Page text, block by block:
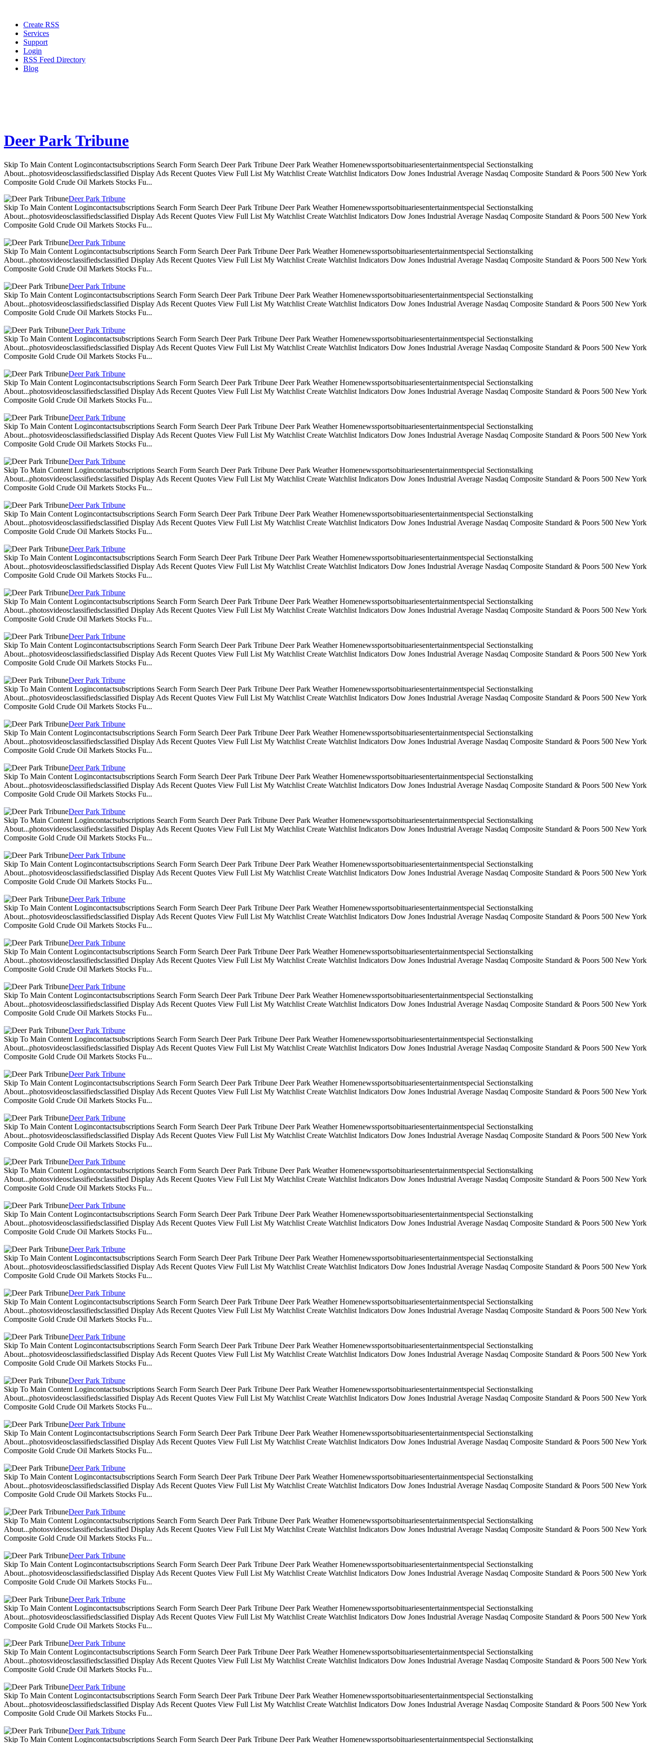
Create RSS
Services
Support
Login
RSS Feed Directory
Blog
Deer Park Tribune
Skip To Main Content Logincontactsubscriptions Search Form Search Deer Park Tribune Deer Park Weather Homenewssportsobituariesentertainmentspecial Sectionstalking
About...photosvideosclassifiedsclassified Display Ads Recent Quotes View Full List My Watchlist Create Watchlist Indicators Dow Jones Industrial Average Nasdaq Composite Standard & Poors 500 New York
Composite Gold Crude Oil Markets Stocks Fu...
Deer Park Tribune
Skip To Main Content Logincontactsubscriptions Search Form Search Deer Park Tribune Deer Park Weather Homenewssportsobituariesentertainmentspecial Sectionstalking
About...photosvideosclassifiedsclassified Display Ads Recent Quotes View Full List My Watchlist Create Watchlist Indicators Dow Jones Industrial Average Nasdaq Composite Standard & Poors 500 New York
Composite Gold Crude Oil Markets Stocks Fu...
Deer Park Tribune
Skip To Main Content Logincontactsubscriptions Search Form Search Deer Park Tribune Deer Park Weather Homenewssportsobituariesentertainmentspecial Sectionstalking
About...photosvideosclassifiedsclassified Display Ads Recent Quotes View Full List My Watchlist Create Watchlist Indicators Dow Jones Industrial Average Nasdaq Composite Standard & Poors 500 New York
Composite Gold Crude Oil Markets Stocks Fu...
Deer Park Tribune
Skip To Main Content Logincontactsubscriptions Search Form Search Deer Park Tribune Deer Park Weather Homenewssportsobituariesentertainmentspecial Sectionstalking
About...photosvideosclassifiedsclassified Display Ads Recent Quotes View Full List My Watchlist Create Watchlist Indicators Dow Jones Industrial Average Nasdaq Composite Standard & Poors 500 New York
Composite Gold Crude Oil Markets Stocks Fu...
Deer Park Tribune
Skip To Main Content Logincontactsubscriptions Search Form Search Deer Park Tribune Deer Park Weather Homenewssportsobituariesentertainmentspecial Sectionstalking
About...photosvideosclassifiedsclassified Display Ads Recent Quotes View Full List My Watchlist Create Watchlist Indicators Dow Jones Industrial Average Nasdaq Composite Standard & Poors 500 New York
Composite Gold Crude Oil Markets Stocks Fu...
Deer Park Tribune
Skip To Main Content Logincontactsubscriptions Search Form Search Deer Park Tribune Deer Park Weather Homenewssportsobituariesentertainmentspecial Sectionstalking
About...photosvideosclassifiedsclassified Display Ads Recent Quotes View Full List My Watchlist Create Watchlist Indicators Dow Jones Industrial Average Nasdaq Composite Standard & Poors 500 New York
Composite Gold Crude Oil Markets Stocks Fu...
Deer Park Tribune
Skip To Main Content Logincontactsubscriptions Search Form Search Deer Park Tribune Deer Park Weather Homenewssportsobituariesentertainmentspecial Sectionstalking
About...photosvideosclassifiedsclassified Display Ads Recent Quotes View Full List My Watchlist Create Watchlist Indicators Dow Jones Industrial Average Nasdaq Composite Standard & Poors 500 New York
Composite Gold Crude Oil Markets Stocks Fu...
Deer Park Tribune
Skip To Main Content Logincontactsubscriptions Search Form Search Deer Park Tribune Deer Park Weather Homenewssportsobituariesentertainmentspecial Sectionstalking
About...photosvideosclassifiedsclassified Display Ads Recent Quotes View Full List My Watchlist Create Watchlist Indicators Dow Jones Industrial Average Nasdaq Composite Standard & Poors 500 New York
Composite Gold Crude Oil Markets Stocks Fu...
Deer Park Tribune
Skip To Main Content Logincontactsubscriptions Search Form Search Deer Park Tribune Deer Park Weather Homenewssportsobituariesentertainmentspecial Sectionstalking
About...photosvideosclassifiedsclassified Display Ads Recent Quotes View Full List My Watchlist Create Watchlist Indicators Dow Jones Industrial Average Nasdaq Composite Standard & Poors 500 New York
Composite Gold Crude Oil Markets Stocks Fu...
Deer Park Tribune
Skip To Main Content Logincontactsubscriptions Search Form Search Deer Park Tribune Deer Park Weather Homenewssportsobituariesentertainmentspecial Sectionstalking
About...photosvideosclassifiedsclassified Display Ads Recent Quotes View Full List My Watchlist Create Watchlist Indicators Dow Jones Industrial Average Nasdaq Composite Standard & Poors 500 New York
Composite Gold Crude Oil Markets Stocks Fu...
Deer Park Tribune
Skip To Main Content Logincontactsubscriptions Search Form Search Deer Park Tribune Deer Park Weather Homenewssportsobituariesentertainmentspecial Sectionstalking
About...photosvideosclassifiedsclassified Display Ads Recent Quotes View Full List My Watchlist Create Watchlist Indicators Dow Jones Industrial Average Nasdaq Composite Standard & Poors 500 New York
Composite Gold Crude Oil Markets Stocks Fu...
Deer Park Tribune
Skip To Main Content Logincontactsubscriptions Search Form Search Deer Park Tribune Deer Park Weather Homenewssportsobituariesentertainmentspecial Sectionstalking
About...photosvideosclassifiedsclassified Display Ads Recent Quotes View Full List My Watchlist Create Watchlist Indicators Dow Jones Industrial Average Nasdaq Composite Standard & Poors 500 New York
Composite Gold Crude Oil Markets Stocks Fu...
Deer Park Tribune
Skip To Main Content Logincontactsubscriptions Search Form Search Deer Park Tribune Deer Park Weather Homenewssportsobituariesentertainmentspecial Sectionstalking
About...photosvideosclassifiedsclassified Display Ads Recent Quotes View Full List My Watchlist Create Watchlist Indicators Dow Jones Industrial Average Nasdaq Composite Standard & Poors 500 New York
Composite Gold Crude Oil Markets Stocks Fu...
Deer Park Tribune
Skip To Main Content Logincontactsubscriptions Search Form Search Deer Park Tribune Deer Park Weather Homenewssportsobituariesentertainmentspecial Sectionstalking
About...photosvideosclassifiedsclassified Display Ads Recent Quotes View Full List My Watchlist Create Watchlist Indicators Dow Jones Industrial Average Nasdaq Composite Standard & Poors 500 New York
Composite Gold Crude Oil Markets Stocks Fu...
Deer Park Tribune
Skip To Main Content Logincontactsubscriptions Search Form Search Deer Park Tribune Deer Park Weather Homenewssportsobituariesentertainmentspecial Sectionstalking
About...photosvideosclassifiedsclassified Display Ads Recent Quotes View Full List My Watchlist Create Watchlist Indicators Dow Jones Industrial Average Nasdaq Composite Standard & Poors 500 New York
Composite Gold Crude Oil Markets Stocks Fu...
Deer Park Tribune
Skip To Main Content Logincontactsubscriptions Search Form Search Deer Park Tribune Deer Park Weather Homenewssportsobituariesentertainmentspecial Sectionstalking
About...photosvideosclassifiedsclassified Display Ads Recent Quotes View Full List My Watchlist Create Watchlist Indicators Dow Jones Industrial Average Nasdaq Composite Standard & Poors 500 New York
Composite Gold Crude Oil Markets Stocks Fu...
Deer Park Tribune
Skip To Main Content Logincontactsubscriptions Search Form Search Deer Park Tribune Deer Park Weather Homenewssportsobituariesentertainmentspecial Sectionstalking
About...photosvideosclassifiedsclassified Display Ads Recent Quotes View Full List My Watchlist Create Watchlist Indicators Dow Jones Industrial Average Nasdaq Composite Standard & Poors 500 New York
Composite Gold Crude Oil Markets Stocks Fu...
Deer Park Tribune
Skip To Main Content Logincontactsubscriptions Search Form Search Deer Park Tribune Deer Park Weather Homenewssportsobituariesentertainmentspecial Sectionstalking
About...photosvideosclassifiedsclassified Display Ads Recent Quotes View Full List My Watchlist Create Watchlist Indicators Dow Jones Industrial Average Nasdaq Composite Standard & Poors 500 New York
Composite Gold Crude Oil Markets Stocks Fu...
Deer Park Tribune
Skip To Main Content Logincontactsubscriptions Search Form Search Deer Park Tribune Deer Park Weather Homenewssportsobituariesentertainmentspecial Sectionstalking
About...photosvideosclassifiedsclassified Display Ads Recent Quotes View Full List My Watchlist Create Watchlist Indicators Dow Jones Industrial Average Nasdaq Composite Standard & Poors 500 New York
Composite Gold Crude Oil Markets Stocks Fu...
Deer Park Tribune
Skip To Main Content Logincontactsubscriptions Search Form Search Deer Park Tribune Deer Park Weather Homenewssportsobituariesentertainmentspecial Sectionstalking
About...photosvideosclassifiedsclassified Display Ads Recent Quotes View Full List My Watchlist Create Watchlist Indicators Dow Jones Industrial Average Nasdaq Composite Standard & Poors 500 New York
Composite Gold Crude Oil Markets Stocks Fu...
Deer Park Tribune
Skip To Main Content Logincontactsubscriptions Search Form Search Deer Park Tribune Deer Park Weather Homenewssportsobituariesentertainmentspecial Sectionstalking
About...photosvideosclassifiedsclassified Display Ads Recent Quotes View Full List My Watchlist Create Watchlist Indicators Dow Jones Industrial Average Nasdaq Composite Standard & Poors 500 New York
Composite Gold Crude Oil Markets Stocks Fu...
Deer Park Tribune
Skip To Main Content Logincontactsubscriptions Search Form Search Deer Park Tribune Deer Park Weather Homenewssportsobituariesentertainmentspecial Sectionstalking
About...photosvideosclassifiedsclassified Display Ads Recent Quotes View Full List My Watchlist Create Watchlist Indicators Dow Jones Industrial Average Nasdaq Composite Standard & Poors 500 New York
Composite Gold Crude Oil Markets Stocks Fu...
Deer Park Tribune
Skip To Main Content Logincontactsubscriptions Search Form Search Deer Park Tribune Deer Park Weather Homenewssportsobituariesentertainmentspecial Sectionstalking
About...photosvideosclassifiedsclassified Display Ads Recent Quotes View Full List My Watchlist Create Watchlist Indicators Dow Jones Industrial Average Nasdaq Composite Standard & Poors 500 New York
Composite Gold Crude Oil Markets Stocks Fu...
Deer Park Tribune
Skip To Main Content Logincontactsubscriptions Search Form Search Deer Park Tribune Deer Park Weather Homenewssportsobituariesentertainmentspecial Sectionstalking
About...photosvideosclassifiedsclassified Display Ads Recent Quotes View Full List My Watchlist Create Watchlist Indicators Dow Jones Industrial Average Nasdaq Composite Standard & Poors 500 New York
Composite Gold Crude Oil Markets Stocks Fu...
Deer Park Tribune
Skip To Main Content Logincontactsubscriptions Search Form Search Deer Park Tribune Deer Park Weather Homenewssportsobituariesentertainmentspecial Sectionstalking
About...photosvideosclassifiedsclassified Display Ads Recent Quotes View Full List My Watchlist Create Watchlist Indicators Dow Jones Industrial Average Nasdaq Composite Standard & Poors 500 New York
Composite Gold Crude Oil Markets Stocks Fu...
Deer Park Tribune
Skip To Main Content Logincontactsubscriptions Search Form Search Deer Park Tribune Deer Park Weather Homenewssportsobituariesentertainmentspecial Sectionstalking
About...photosvideosclassifiedsclassified Display Ads Recent Quotes View Full List My Watchlist Create Watchlist Indicators Dow Jones Industrial Average Nasdaq Composite Standard & Poors 500 New York
Composite Gold Crude Oil Markets Stocks Fu...
Deer Park Tribune
Skip To Main Content Logincontactsubscriptions Search Form Search Deer Park Tribune Deer Park Weather Homenewssportsobituariesentertainmentspecial Sectionstalking
About...photosvideosclassifiedsclassified Display Ads Recent Quotes View Full List My Watchlist Create Watchlist Indicators Dow Jones Industrial Average Nasdaq Composite Standard & Poors 500 New York
Composite Gold Crude Oil Markets Stocks Fu...
Deer Park Tribune
Skip To Main Content Logincontactsubscriptions Search Form Search Deer Park Tribune Deer Park Weather Homenewssportsobituariesentertainmentspecial Sectionstalking
About...photosvideosclassifiedsclassified Display Ads Recent Quotes View Full List My Watchlist Create Watchlist Indicators Dow Jones Industrial Average Nasdaq Composite Standard & Poors 500 New York
Composite Gold Crude Oil Markets Stocks Fu...
Deer Park Tribune
Skip To Main Content Logincontactsubscriptions Search Form Search Deer Park Tribune Deer Park Weather Homenewssportsobituariesentertainmentspecial Sectionstalking
About...photosvideosclassifiedsclassified Display Ads Recent Quotes View Full List My Watchlist Create Watchlist Indicators Dow Jones Industrial Average Nasdaq Composite Standard & Poors 500 New York
Composite Gold Crude Oil Markets Stocks Fu...
Deer Park Tribune
Skip To Main Content Logincontactsubscriptions Search Form Search Deer Park Tribune Deer Park Weather Homenewssportsobituariesentertainmentspecial Sectionstalking
About...photosvideosclassifiedsclassified Display Ads Recent Quotes View Full List My Watchlist Create Watchlist Indicators Dow Jones Industrial Average Nasdaq Composite Standard & Poors 500 New York
Composite Gold Crude Oil Markets Stocks Fu...
Deer Park Tribune
Skip To Main Content Logincontactsubscriptions Search Form Search Deer Park Tribune Deer Park Weather Homenewssportsobituariesentertainmentspecial Sectionstalking
About...photosvideosclassifiedsclassified Display Ads Recent Quotes View Full List My Watchlist Create Watchlist Indicators Dow Jones Industrial Average Nasdaq Composite Standard & Poors 500 New York
Composite Gold Crude Oil Markets Stocks Fu...
Deer Park Tribune
Skip To Main Content Logincontactsubscriptions Search Form Search Deer Park Tribune Deer Park Weather Homenewssportsobituariesentertainmentspecial Sectionstalking
About...photosvideosclassifiedsclassified Display Ads Recent Quotes View Full List My Watchlist Create Watchlist Indicators Dow Jones Industrial Average Nasdaq Composite Standard & Poors 500 New York
Composite Gold Crude Oil Markets Stocks Fu...
Deer Park Tribune
Skip To Main Content Logincontactsubscriptions Search Form Search Deer Park Tribune Deer Park Weather Homenewssportsobituariesentertainmentspecial Sectionstalking
About...photosvideosclassifiedsclassified Display Ads Recent Quotes View Full List My Watchlist Create Watchlist Indicators Dow Jones Industrial Average Nasdaq Composite Standard & Poors 500 New York
Composite Gold Crude Oil Markets Stocks Fu...
Deer Park Tribune
Skip To Main Content Logincontactsubscriptions Search Form Search Deer Park Tribune Deer Park Weather Homenewssportsobituariesentertainmentspecial Sectionstalking
About...photosvideosclassifiedsclassified Display Ads Recent Quotes View Full List My Watchlist Create Watchlist Indicators Dow Jones Industrial Average Nasdaq Composite Standard & Poors 500 New York
Composite Gold Crude Oil Markets Stocks Fu...
Deer Park Tribune
Skip To Main Content Logincontactsubscriptions Search Form Search Deer Park Tribune Deer Park Weather Homenewssportsobituariesentertainmentspecial Sectionstalking
About...photosvideosclassifiedsclassified Display Ads Recent Quotes View Full List My Watchlist Create Watchlist Indicators Dow Jones Industrial Average Nasdaq Composite Standard & Poors 500 New York
Composite Gold Crude Oil Markets Stocks Fu...
Deer Park Tribune
Skip To Main Content Logincontactsubscriptions Search Form Search Deer Park Tribune Deer Park Weather Homenewssportsobituariesentertainmentspecial Sectionstalking
About...photosvideosclassifiedsclassified Display Ads Recent Quotes View Full List My Watchlist Create Watchlist Indicators Dow Jones Industrial Average Nasdaq Composite Standard & Poors 500 New York
Composite Gold Crude Oil Markets Stocks Fu...
Deer Park Tribune
Skip To Main Content Logincontactsubscriptions Search Form Search Deer Park Tribune Deer Park Weather Homenewssportsobituariesentertainmentspecial Sectionstalking